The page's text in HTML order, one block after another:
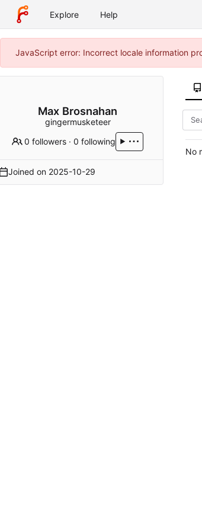
Explore Help
JavaScript error: Incorrect locale information
Max Brosnahan
gingermusketeer
0 followers ·0 following
Joined on 2025-10-29
No